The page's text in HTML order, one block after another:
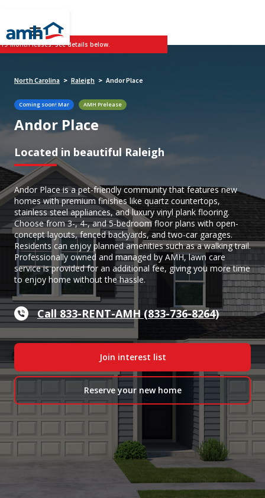
month leases. See details below.
North Carolina > Raleigh > Andor Place
Coming soon! Mar AMH Prelease
Andor Place
Located in beautiful Raleigh
Andor Place is a pet-friendly community that features new
homes with premium finishes like quartz countertops,
stainless steel appliances, and luxury vinyl plank flooring.
Choose from 3-, 4-, and 5-bedroom floor plans with open-
concept layouts, fenced backyards, and two-car garages.
Residents can enjoy planned amenities such as a walking trail.
Professionally owned and managed by AMH, lawn care
service is provided for an additional fee, giving you more time
to enjoy home without the hassle.
Call 833-RENT-AMH (833-736-8264)
Join interest list
Reserve your new home